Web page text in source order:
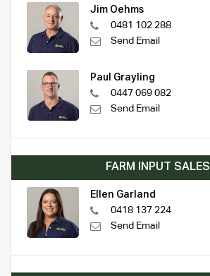
Jim Oehms
0481 102 288
Send Email
Paul Grayling
0447 069 082
Send Email
FARM INPUT SALES
Ellen Garland
0418 137 224
Send Email